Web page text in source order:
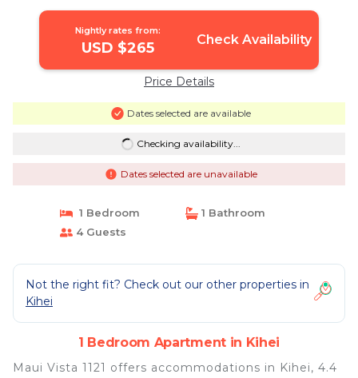
Nightly rates from:
USD $265 Check Availability
Price Details
Dates selected are available
Checking availability...
Dates selected are unavailable
1 Bedroom
1 Bathroom
4 Guests
Not the right fit? Check out our other properties in
Kihei
1 Bedroom Apartment in Kihei
Maui Vista 1121 offers accommodations in Kihei, 4.4